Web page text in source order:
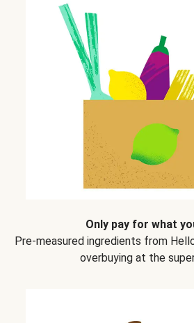
Only pay for what
Pre-measured ingredients from
overbuying at the